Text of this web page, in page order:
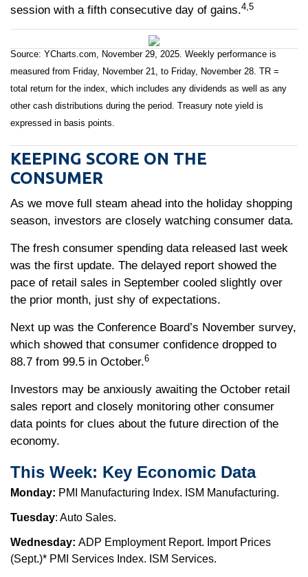
session with a fifth consecutive day of gains.4,5
Source: YCharts.com, November 29, 2025. Weekly performance is
measured from Friday, November 21, to Friday, November 28. TR =
total return for the index, which includes any dividends as well as any
other cash distributions during the period. Treasury note yield is
expressed in basis points.
KEEPING SCORE ON THE
CONSUMER
As we move full steam ahead into the holiday shopping
season, investors are closely watching consumer data.
The fresh consumer spending data released last week
was the first update. The delayed report showed the
pace of retail sales in September cooled slightly over
the prior month, just shy of expectations.
Next up was the Conference Board’s November survey,
which showed that consumer confidence dropped to
88.7 from 99.5 in October.6
Investors may be anxiously awaiting the October retail
sales report and closely monitoring other consumer
data points for clues about the future direction of the
economy.
This Week: Key Economic Data
Monday: PMI Manufacturing Index. ISM Manufacturing.
Tuesday: Auto Sales.
Wednesday: ADP Employment Report. Import Prices
(Sept.)* PMI Services Index. ISM Services.